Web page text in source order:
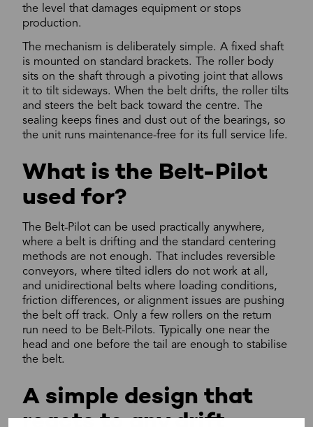
the level that damages equipment or stops
production.
The mechanism is deliberately simple. A fixed shaft
is mounted on standard brackets. The roller body
sits on the shaft through a pivoting joint that allows
it to tilt sideways. When the belt drifts, the roller tilts
and steers the belt back toward the centre. The
sealing keeps fines and dust out of the bearings, so
the unit runs maintenance-free for its full service life.
What is the Belt-Pilot
used for?
The Belt-Pilot can be used practically anywhere,
where a belt is drifting and the standard centering
methods are not enough. That includes reversible
conveyors, where tilted idlers do not work at all,
and unidirectional belts where loading conditions,
friction differences, or alignment issues are pushing
the belt off track. Only a few rollers on the return
run need to be Belt-Pilots. Typically one near the
head and one before the tail are enough to stabilise
the belt.
A simple design that